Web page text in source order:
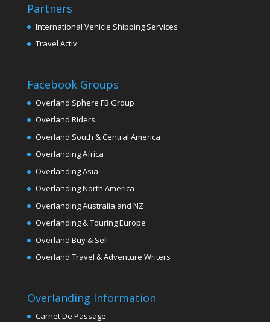
Partners
International Vehicle Shipping Services
Travel Activ
Facebook Groups
Overland Sphere FB Group
Overland Riders
Overland South & Central America
Overlanding Africa
Overlanding Asia
Overlanding North America
Overlanding Australia and NZ
Overlanding & Touring Europe
Overland Buy & Sell
Overland Travel & Adventure Writers
Overlanding Information
Carnet De Passage